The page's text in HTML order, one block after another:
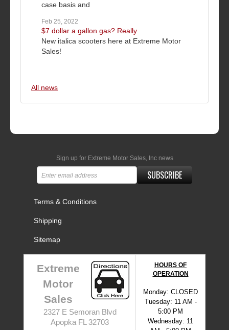
case basis and
Feb 25, 2022
$7 dollar a gallon gas? Really
New italica scooters here at Extreme Motor
Sales!
All news
Sign up for Extreme Motor Sales, Inc news
SUBSCRIBE
Terms & Conditions
Shipping
Sitemap
Extreme
Motor
Sales
2327 E Semoran Blvd
Apopka FL 32703
HOURS OF
OPERATION
Monday: CLOSED
Tuesday: 11 AM -
5:00 PM
Wednesday: 11